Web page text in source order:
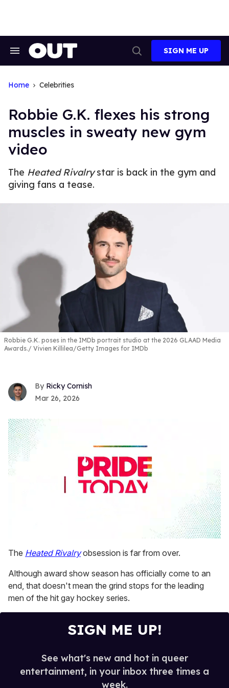
Search
Search
SIGN ME UP
Home Celebrities
Robbie G.K. flexes his strong
muscles in sweaty new gym
video
The Heated Rivalrystar is back in the gym and
giving fans a tease.
Robbie G.K. poses in the IMDb portrait studio at the 2026 GLAAD Media
Awards.
Vivien Killilea/Getty Images for IMDb
Ricky Cornish
Mar 26, 2026
seconds
of
minutes,
13
seconds
The Heated Rivalryobsession is far from over.
Although award show season has officially come to an
end, that doesn't mean the grind stops for the leading
men of the hit gay hockey series.
SIGN ME UP!
See what's new and hot in queer
entertainment, in your inbox three times a
week.